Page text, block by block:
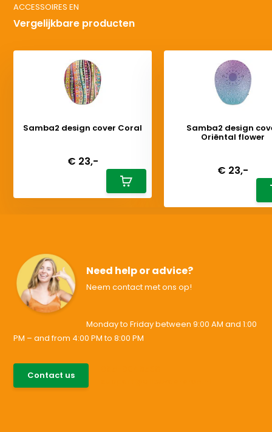
ACCESSOIRES EN
Vergelijkbare producten
Samba2 design cover Coral
€ 23,-
Samba2 design
Oriëntal flower
€ 23,-
Need help or advice?
Neem contact met ons op!
Monday to Friday between 9:00 AM and 1:00
PM – and from 4:00 PM to 8:00 PM
Contact us